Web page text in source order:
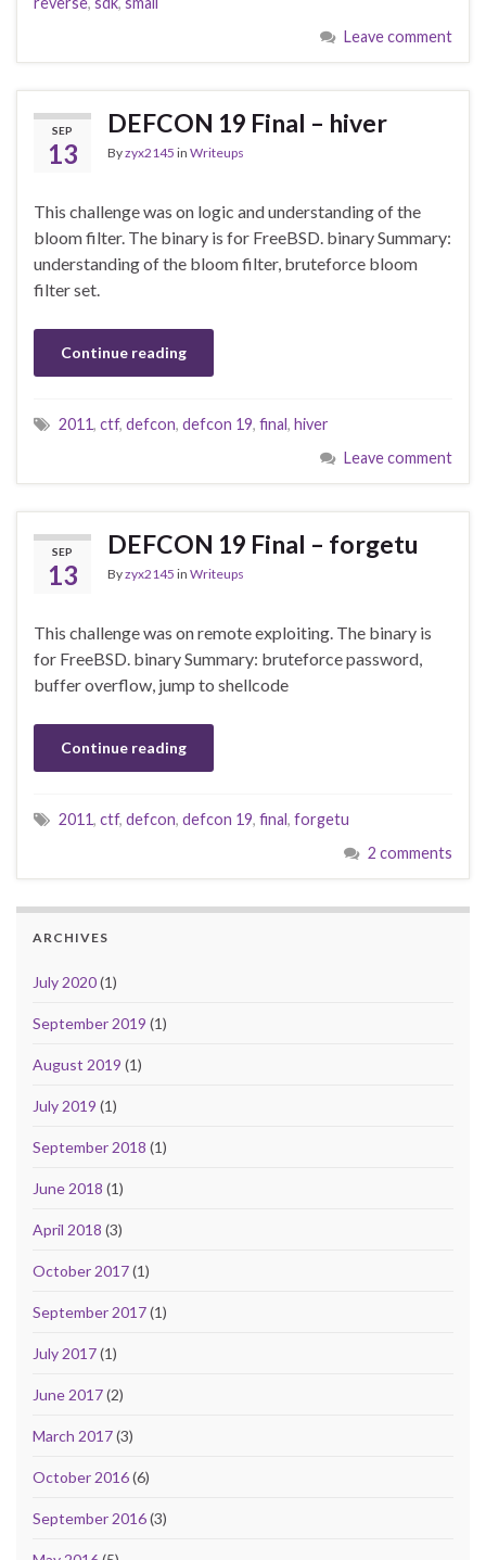
Leave comment
SEP
13
DEFCON 19 Final – hiver
Byzyx2145 in Writeups
This challenge was on logic and understanding of the
bloom filter. The binary is for FreeBSD. binary Summary:
understanding of the bloom filter, bruteforce bloom
filter set.
Continue reading
2011, ctf, defcon, defcon 19, final, hiver
Leave comment
SEP
13
DEFCON 19 Final – forgetu
Byzyx2145 in Writeups
This challenge was on remote exploiting. The binary is
for FreeBSD. binary Summary: bruteforce password,
buffer overflow, jump to shellcode
Continue reading
2011, ctf, defcon, defcon 19, final, forgetu
2 comments
ARCHIVES
July 2020(1)
September 2019 (1)
August 2019 (1)
July 2019 (1)
September 2018 (1)
June 2018 (1)
April 2018 (3)
October 2017(1)
September 2017(1)
July 2017(1)
June 2017(2)
March 2017(3)
October 2016(6)
September 2016(3)